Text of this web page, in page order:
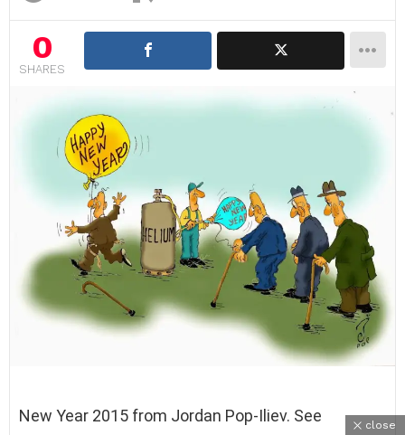
0
SHARES
New Year 2015 from Jordan Pop-Iliev. See
close